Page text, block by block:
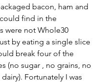
bacon, ham and
find in the
were not Whole30
by eating a single slice
break four of the
(no sugar , no grains, no
Fortunately I was